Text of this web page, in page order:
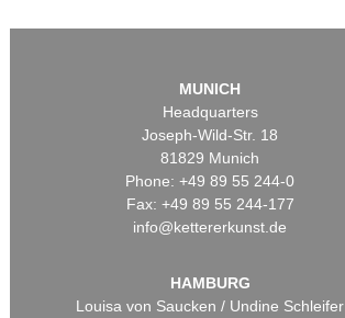
MUNICH
Headquarters
Joseph-Wild-Str. 18
81829 Munich
Phone: +49 89 55 244-0
Fax: +49 89 55 244-177
info@kettererkunst.de
HAMBURG
Louisa von Saucken / Undine Schleifer